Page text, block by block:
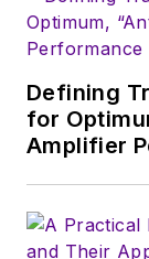
Defining
for
Amplifier